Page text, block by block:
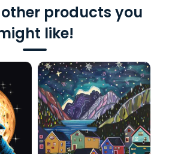
products you
like!